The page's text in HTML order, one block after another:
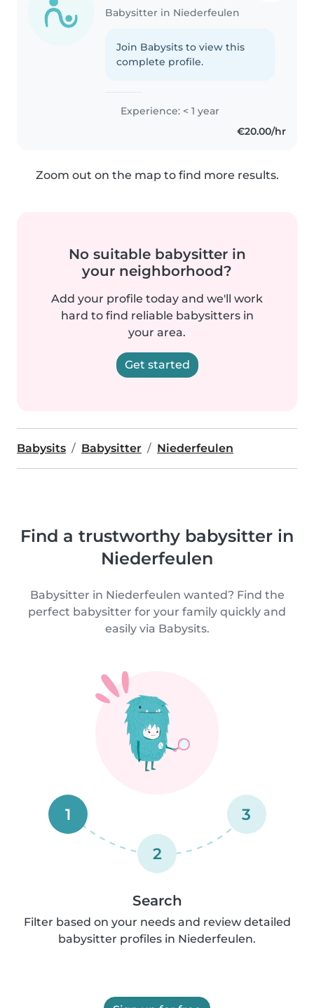
Babysitter in Niederfeulen
Join Babysits to view this
complete profile.
Experience: < 1 year
€20.00/hr
Zoom out on the map to find more results.
No suitable babysitter in
your neighborhood?
Add your profile today and we'll work
hard to find reliable babysitters in
your area.
Get started
Babysits Babysitter Niederfeulen
Find a trustworthy babysitter in
Niederfeulen
Babysitter in Niederfeulen wanted? Find the
perfect babysitter for your family quickly and
easily via Babysits.
1
2
3
Search
Filter based on your needs and review detailed
babysitter profiles in Niederfeulen.